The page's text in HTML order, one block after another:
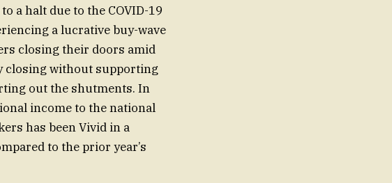
a halt due to the COVID-19
a lucrative buy-wave
closing their doors amid
closing without supporting
out the shutments. In
income to the national
has been Vivid in a
to the prior year’s